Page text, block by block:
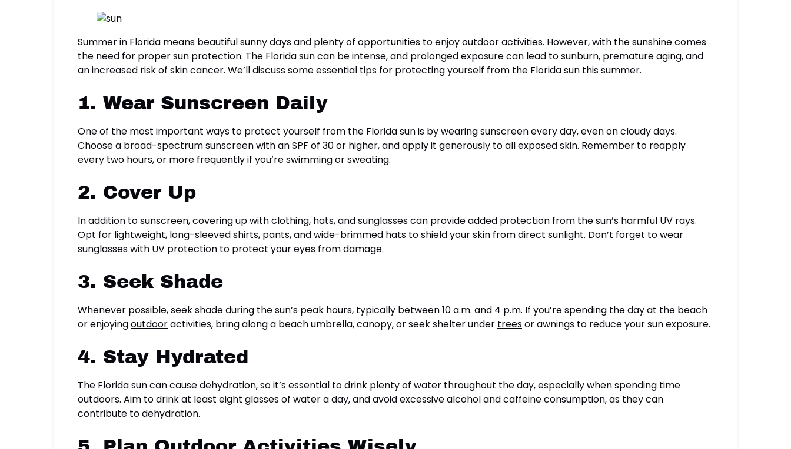
Summer in Florida means beautiful sunny days and plenty of opportunities to enjoy outdoor activities. However, with the sunshine comes
the need for proper sun protection. The Florida sun can be intense, and prolonged exposure can lead to sunburn, premature aging, and
an increased risk of skin cancer. We’ll discuss some essential tips for protecting yourself from the Florida sun this summer.
1. Wear Sunscreen Daily
One of the most important ways to protect yourself from the Florida sun is by wearing sunscreen every day, even on cloudy days.
Choose a broad-spectrum sunscreen with an SPF of 30 or higher, and apply it generously to all exposed skin. Remember to reapply
every two hours, or more frequently if you’re swimming or sweating.
2. Cover Up
In addition to sunscreen, covering up with clothing, hats, and sunglasses can provide added protection from the sun’s harmful UV rays.
Opt for lightweight, long-sleeved shirts, pants, and wide-brimmed hats to shield your skin from direct sunlight. Don’t forget to wear
sunglasses with UV protection to protect your eyes from damage.
3. Seek Shade
Whenever possible, seek shade during the sun’s peak hours, typically between 10 a.m. and 4 p.m. If you’re spending the day at the beach
or enjoyingoutdooractivities, bring along a beach umbrella, canopy, or seek shelter under treesor awnings to reduce your sun exposure.
4. Stay Hydrated
The Florida sun can cause dehydration, so it’s essential to drink plenty of water throughout the day, especially when spending time
outdoors. Aim to drink at least eight glasses of water a day, and avoid excessive alcohol and caffeine consumption, as they can
contribute to dehydration.